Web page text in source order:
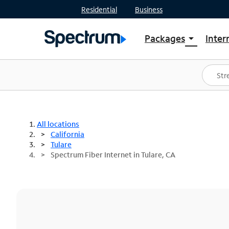
Residential Business
Packages arrow_drop_down
Shop Packages
Spectrum One
Best Deals
All locations
California
Tulare
Spectrum Fiber Internet in Tulare, CA